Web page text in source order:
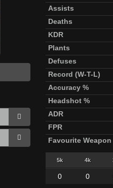
Assists
Deaths
KDR
Plants
Defuses
Record (W-T-L)
Accuracy %
Headshot %
ADR
FPR
Favourite Weapon
5k 4k
0 0